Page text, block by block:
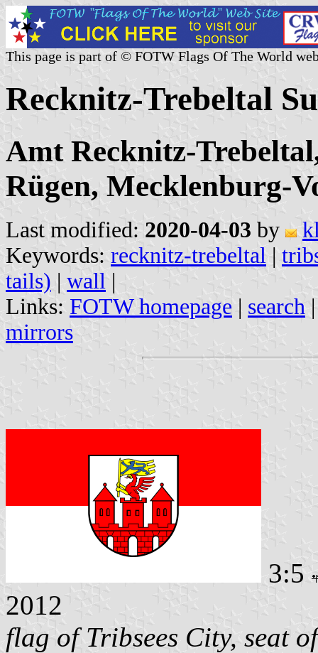
This page is part of © FOTW Flags Of The World
Recknitz-Trebeltal
Amt Recknitz-
Rügen, Mecklenburg-
Last modified: 2020-04-03 by
Keywords: recknitz-trebeltal |
tails) | wall |
Links: FOTW homepage | search
mirrors
3:5
2012
flag of Tribsees City, seat